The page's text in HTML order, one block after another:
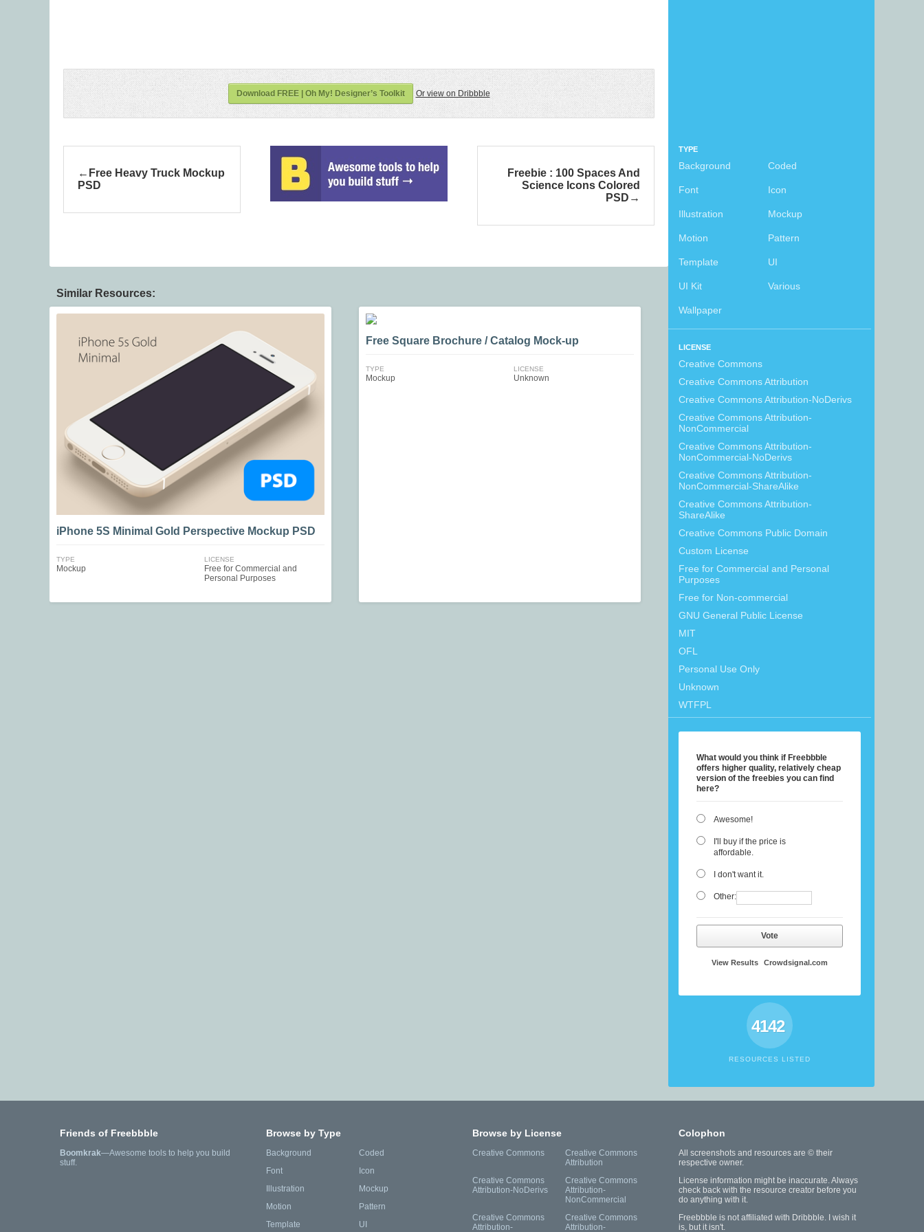
TYPE
Background Coded
Font Icon
Illustration Mockup
Motion Pattern
Template UI
UI Kit Various
Wallpaper
LICENSE
Creative Commons
Creative Commons Attribution
Creative Commons Attribution-NoDerivs
Creative Commons Attribution-
NonCommercial
Creative Commons Attribution-
NonCommercial-NoDerivs
Creative Commons Attribution-
NonCommercial-ShareAlike
Creative Commons Attribution-
ShareAlike
Creative Commons Public Domain
Custom License
Free for Commercial and Personal
Purposes
Free for Non-commercial
GNU General Public License
MIT
OFL
Personal Use Only
Unknown
WTFPL
What would you think if Freebbble
offers higher quality, relatively cheap
version of the freebies you can find
here?
Awesome!
I'll buy if the price is
affordable.
I don't want it.
Other:
Vote
View Results Crowdsignal.com
4142
RESOURCES LISTED
Download FREE | Oh My! Designer’s Toolkit Or view on Dribbble
Free Heavy Truck Mockup
PSD
Freebie : 100 Spaces And
Science Icons Colored
PSD
Similar Resources:
iPhone 5S Minimal Gold Perspective Mockup PSD
TYPE
Mockup
LICENSE
Free for Commercial and
Personal Purposes
Free Square Brochure / Catalog Mock-up
TYPE
Mockup
LICENSE
Unknown
Friends of Freebbble
Boomkrak—Awesome tools to help you build
stuff.
Browse by Type
Background
Coded
Font
Icon
Illustration
Mockup
Motion
Pattern
Template
UI
Browse by License
Creative Commons
Creative Commons
Attribution
Creative Commons
Attribution-NoDerivs
Creative Commons
Attribution-
NonCommercial
Creative Commons
Attribution-
Creative Commons
Attribution-
Colophon
All screenshots and resources are © their
respective owner.
License information might be inaccurate. Always
check back with the resource creator before you
do anything with it.
Freebbble is not affiliated with Dribbble. I wish it
is, but it isn't.